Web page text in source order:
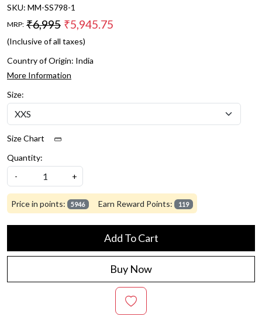
SKU: MM-SS798-1
MRP: ₹6,995 ₹5,945.75
(Inclusive of all taxes)
Country of Origin: India
More Information
Size:
Size Chart
Quantity:
-
+
Price in points: 5946 Earn Reward Points: 119
Add To Cart
Buy Now